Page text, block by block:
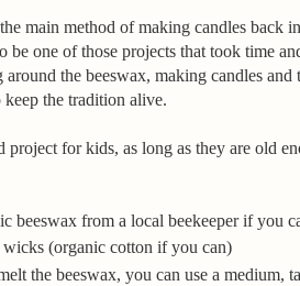
main method of making candles back
one of those projects that took time
the beeswax, making candles
the tradition alive.
project for kids, as long as they are old
beeswax from a local beekeeper if you
wicks (organic cotton if you can)
the beeswax, you can use a medium,